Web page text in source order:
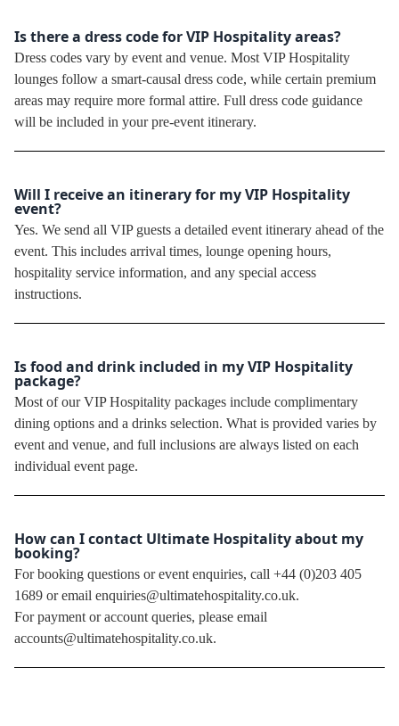
Is there a dress code for VIP Hospitality areas?
Dress codes vary by event and venue. Most VIP Hospitality
lounges follow a smart-causal dress code, while certain premium
areas may require more formal attire. Full dress code guidance
will be included in your pre-event itinerary.
Will I receive an itinerary for my VIP Hospitality
event?
Yes. We send all VIP guests a detailed event itinerary ahead of the
event. This includes arrival times, lounge opening hours,
hospitality service information, and any special access
instructions.
Is food and drink included in my VIP Hospitality
package?
Most of our VIP Hospitality packages include complimentary
dining options and a drinks selection. What is provided varies by
event and venue, and full inclusions are always listed on each
individual event page.
How can I contact Ultimate Hospitality about my
booking?
For booking questions or event enquiries, call +44 (0)203 405
1689 or email enquiries@ultimatehospitality.co.uk.
For payment or account queries, please email
accounts@ultimatehospitality.co.uk.